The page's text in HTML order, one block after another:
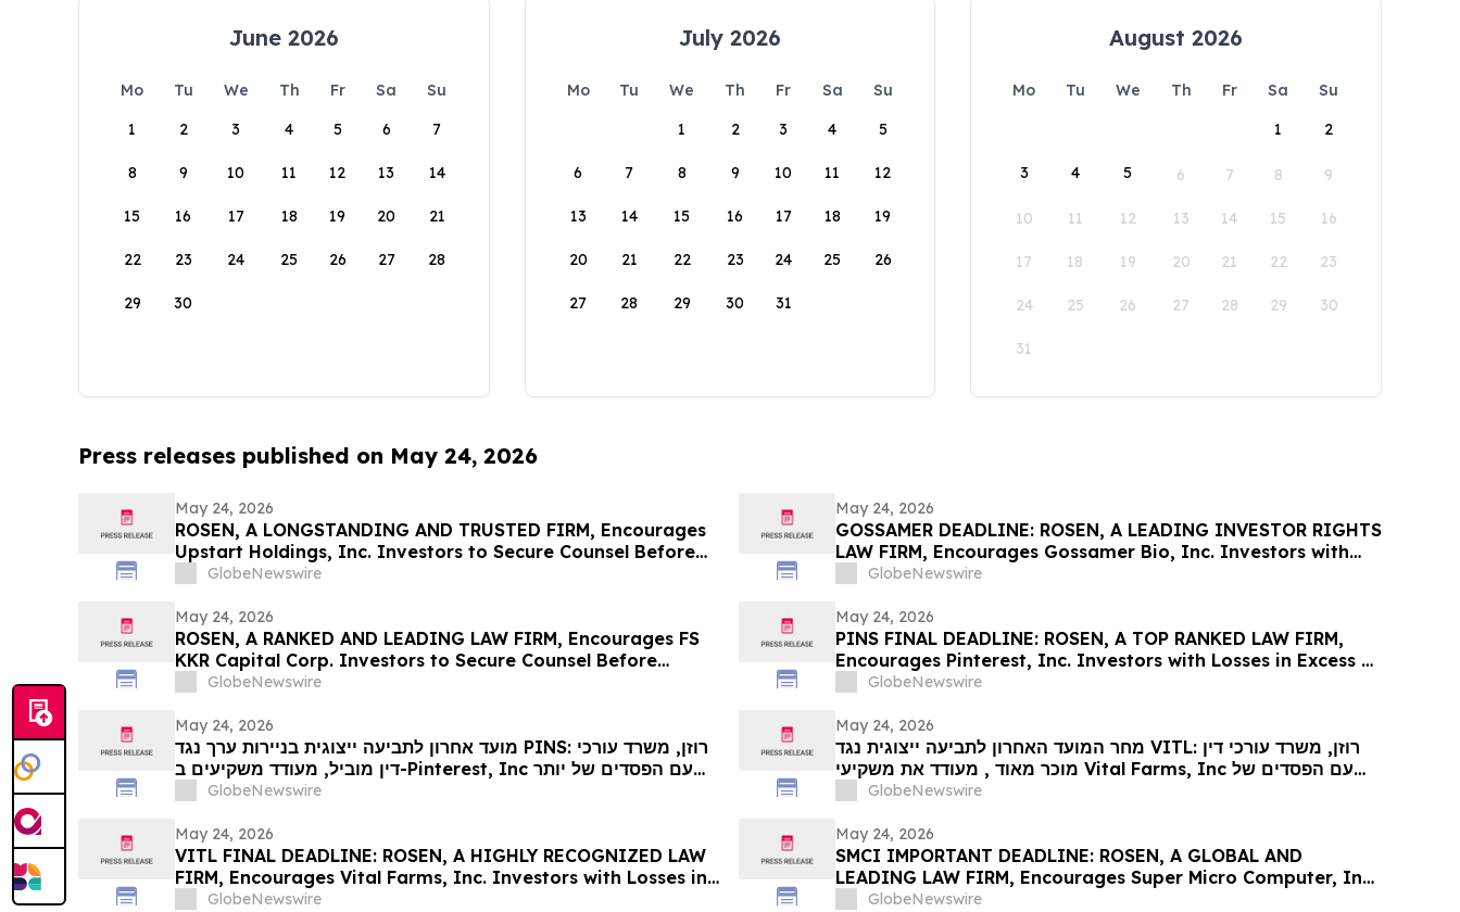
June 2026
Mo Tu We Th Fr Sa
Su
1
2 3 4 5 6 7
8 9 10 11 12 13 14
15 16 17 18 19 20 21
22 23 24 25 26 27 28
29 30
July 2026
Mo Tu We Th Fr Sa
Su
1
2 3 4 5
6 7 8 9 10 11 12
13 14 15 16 17 18 19
20 21 22 23 24 25 26
27 28 29 30 31
August 2026
Mo Tu We Th Fr Sa
Su
1
2
3 4 5 6 7 8 9
10 11 12 13 14 15 16
17 18 19 20 21 22 23
24 25 26 27 28 29 30
31
Press releases published on May 24, 2026
May 24, 2026
ROSEN, A LONGSTANDING AND TRUSTED FIRM, Encourages
Upstart Holdings, Inc. Investors to Secure Counsel Before
Important Deadline in Securities Class Action – UPST
GlobeNewswire
May 24, 2026
GOSSAMER DEADLINE: ROSEN, A LEADING INVESTOR RIGHTS
LAW FIRM, Encourages Gossamer Bio, Inc. Investors with
Losses in Excess of $100K to Secure Counsel Before
GlobeNewswire
May 24, 2026
ROSEN, A RANKED AND LEADING LAW FIRM, Encourages FS
KKR Capital Corp. Investors to Secure Counsel Before
Important Deadline in Securities Class Action – FSK
GlobeNewswire
May 24, 2026
PINS FINAL DEADLINE: ROSEN, A TOP RANKED LAW FIRM,
Encourages Pinterest, Inc. Investors with Losses in Excess of
$100K to Secure Counsel Before Important May 29 Deadline
GlobeNewswire
May 24, 2026
מועד אחרון לתביעה ייצוגית בניירות ערך נגד PINS: רוזן, משרד עורכי
דין מוביל, מעודד משקיעים ב-Pinterest, Inc עם הפסדים של יותר
מ-100 אלף דולר לקבל ייעוץ משפטי לפני המועד החשוב ב-29 במאיGlobeNewswire
May 24, 2026
מחר המועד האחרון לתביעה ייצוגית נגד VITL: רוזן, משרד עורכי דין
מוכר מאוד , מעודד את משקיעי Vital Farms, Inc עם הפסדים של
יותר מ-100 אלף דולר לקבל ייעוץ משפטי לפני המועד האחרון החשוב
המשרד– VIT…
GlobeNewswire
May 24, 2026
VITL FINAL DEADLINE: ROSEN, A HIGHLY RECOGNIZED LAW
FIRM, Encourages Vital Farms, Inc. Investors with Losses in
Excess of $100K to Secure Counsel Before Important May
GlobeNewswire
May 24, 2026
SMCI IMPORTANT DEADLINE: ROSEN, A GLOBAL AND
LEADING LAW FIRM, Encourages Super Micro Computer, Inc.
Investors with Losses in Excess of $100K to Secure Counsel
GlobeNewswire